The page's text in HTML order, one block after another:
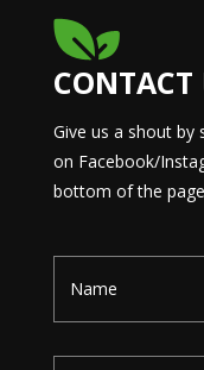
CONTACT
Give us a shout
on Facebook/
bottom of the
N
e
E